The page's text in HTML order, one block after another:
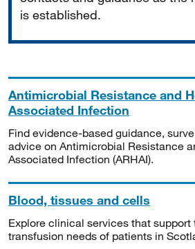
is established.
Antimicrobial Resistance and
Associated Infection
Find evidence-based guidance,
advice on Antimicrobial Resistance
Associated Infection (ARHAI).
Blood, tissues and cells
Explore clinical services that support
transfusion needs of patients in